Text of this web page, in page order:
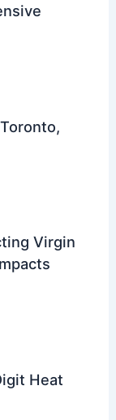
Virgin
Heat